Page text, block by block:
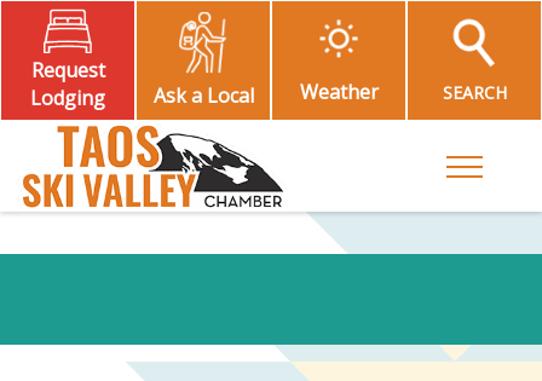
Request
Lodging
Ask a Local Weather SEARCH
Toggle